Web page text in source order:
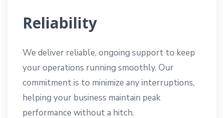
Reliability
We deliver reliable, ongoing support to keep
your operations running smoothly. Our
commitment is to minimize any interruptions,
helping your business maintain peak
performance without a hitch.